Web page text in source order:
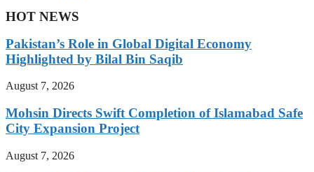
HOT NEWS
Pakistan’s Role in Global Digital Economy
Highlighted by Bilal Bin Saqib
August 7, 2026
Mohsin Directs Swift Completion of Islamabad Safe
City Expansion Project
August 7, 2026